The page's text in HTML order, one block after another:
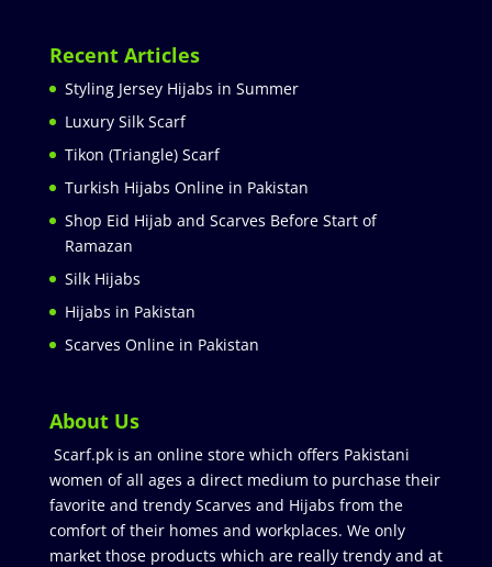
Recent Articles
Styling Jersey Hijabs in Summer
Luxury Silk Scarf
Tikon (Triangle) Scarf
Turkish Hijabs Online in Pakistan
Shop Eid Hijab and Scarves Before Start of
Ramazan
Silk Hijabs
Hijabs in Pakistan
Scarves Online in Pakistan
About Us
Scarf.pk is an online store which offers Pakistani
women of all ages a direct medium to purchase their
favorite and trendy Scarves and Hijabs from the
comfort of their homes and workplaces. We only
market those products which are really trendy and at